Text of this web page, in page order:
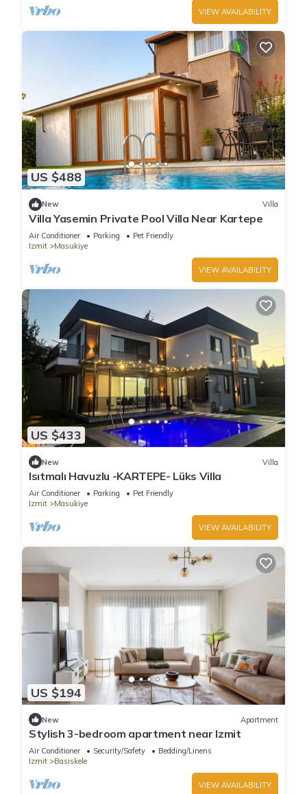
VIEW AVAILABILITY
US $488
New Villa
Villa Yasemin Private Pool Villa Near Kartepe
Air Conditioner Parking
Pet Friendly
Izmit
Masukiye
VIEW AVAILABILITY
US $433
New Villa
Isıtmalı Havuzlu -KARTEPE- Lüks Villa
Air Conditioner Parking
Pet Friendly
Izmit
Masukiye
VIEW AVAILABILITY
US $194
New Apartment
Stylish 3-bedroom apartment near Izmit
Air Conditioner Security/Safety
Bedding/Linens
Izmit
Basiskele
VIEW AVAILABILITY